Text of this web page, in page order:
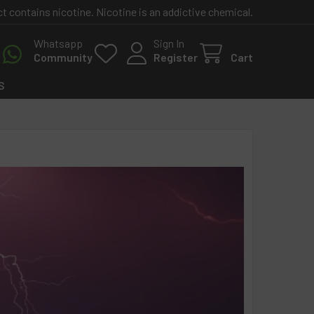
contains nicotine. Nicotine is an addictive chemical.
Whatsapp
Community
Sign In
Register
Cart